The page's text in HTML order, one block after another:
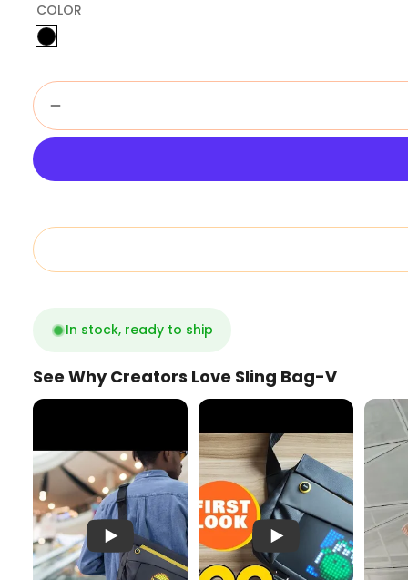
COLOR
In stock, ready to ship
See Why Creators Love Sling Bag-V
Pixoo SlingBag V First Look LED Pixel